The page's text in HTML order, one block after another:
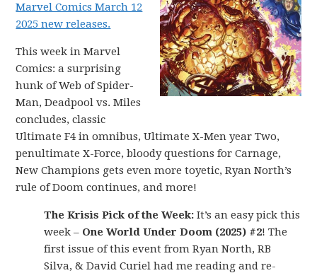
Marvel Comics March 12
2025 new releases.
This week in Marvel
Comics: a surprising
hunk of Web of Spider-
Man, Deadpool vs. Miles
concludes, classic
Ultimate F4 in omnibus, Ultimate X-Men year Two,
penultimate X-Force, bloody questions for Carnage,
New Champions gets even more toyetic, Ryan North’s
rule of Doom continues, and more!
The Krisis Pick of the Week: It’s an easy pick this
week – One World Under Doom (2025) #2! The
first issue of this event from Ryan North, RB
Silva, & David Curiel had me reading and re-